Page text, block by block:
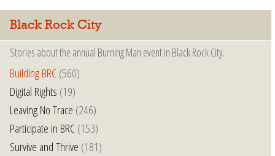
Black Rock City
Stories about the annual Burning Man event in Black Rock City.
Building BRC(560)
Digital Rights (19)
Leaving No Trace (246)
Participate in BRC(153)
Survive and Thrive (181)